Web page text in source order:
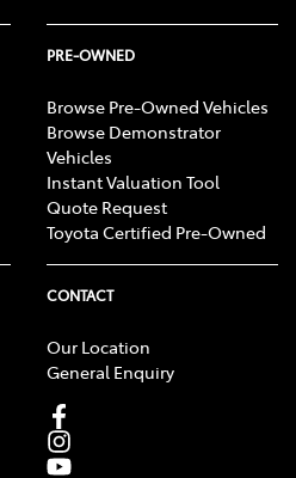
PRE-OWNED
Browse Pre-Owned Vehicles
Browse Demonstrator
Vehicles
Instant Valuation Tool
Quote Request
Toyota Certified Pre-Owned
CONTACT
Our Location
General Enquiry